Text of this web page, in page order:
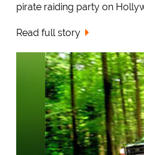
pirate raiding party on
Read full story